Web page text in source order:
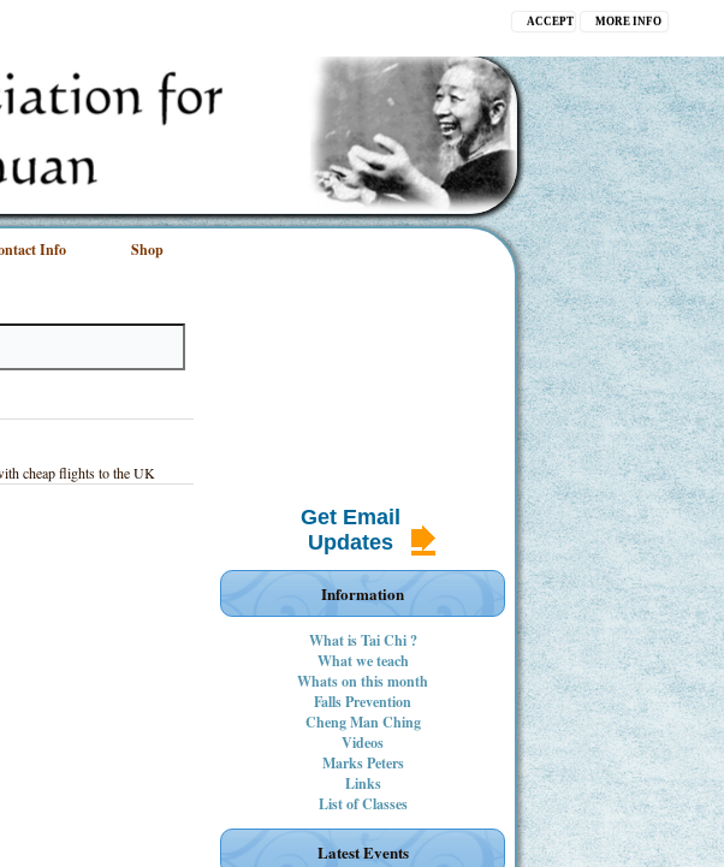
MORE INFO
ACCEPT
Info Shop
cheap flights to the UK
Get Email
Updates
Information
What is Tai Chi ?
What we teach
Whats on this month
Falls Prevention
Cheng Man Ching
Videos
Marks Peters
Links
List of Classes
Latest Events